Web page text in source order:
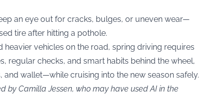
an eye out for cracks, bulges, or uneven wear—
tire after hitting a pothole.
vehicles on the road, spring driving requires
regular checks, and smart habits behind the wheel,
wallet—while cruising into the new season safely.
by Camilla Jessen, who may have used AI in the